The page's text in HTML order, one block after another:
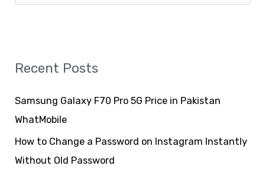
c
r
:
Recent Posts
Samsung Galaxy F70 Pro 5G Price in Pakistan
WhatMobile
How to Change a Password on Instagram Instantly
Without Old Password